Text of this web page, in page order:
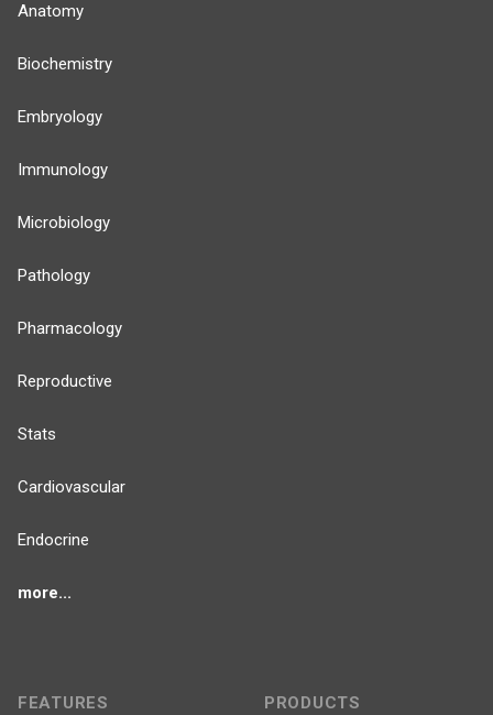
Anatomy
Biochemistry
Embryology
Immunology
Microbiology
Pathology
Pharmacology
Reproductive
Stats
Cardiovascular
Endocrine
more...
FEATURES PRODUCTS